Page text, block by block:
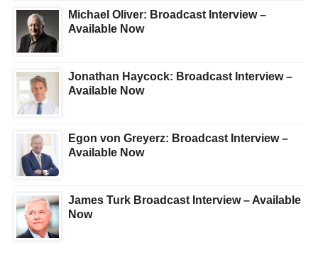
Michael Oliver: Broadcast Interview –
Available Now
Jonathan Haycock: Broadcast Interview –
Available Now
Egon von Greyerz: Broadcast Interview –
Available Now
James Turk Broadcast Interview – Available
Now